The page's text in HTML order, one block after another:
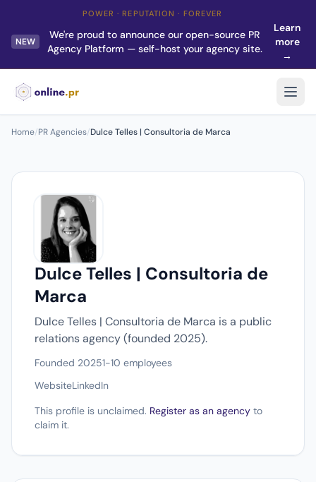
POWER · REPUTATION · FOREVER
NEW
We're proud to announce our open-source PR
Agency Platform — self-host your agency site.
Learn
more
→
Home/PR Agencies/Dulce Telles | Consultoria de Marca
Dulce Telles | Consultoria de
Marca
Dulce Telles | Consultoria de Marca is a public
relations agency (founded 2025).
Founded 20251-10 employees
WebsiteLinkedIn
This profile is unclaimed. Register as an agency to
claim it.